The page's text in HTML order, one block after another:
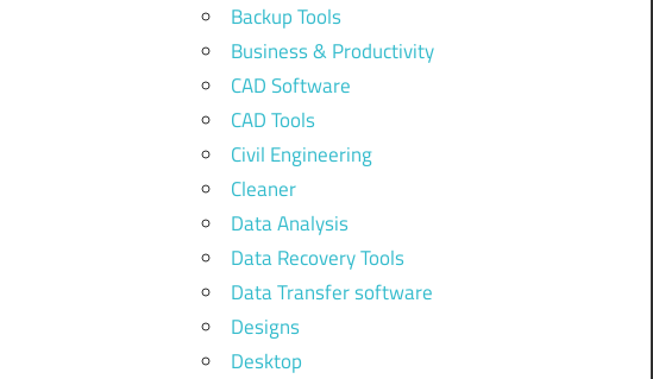
Backup Tools
Business & Productivity
CAD Software
CAD Tools
Civil Engineering
Cleaner
Data Analysis
Data Recovery Tools
Data Transfer software
Designs
Desktop